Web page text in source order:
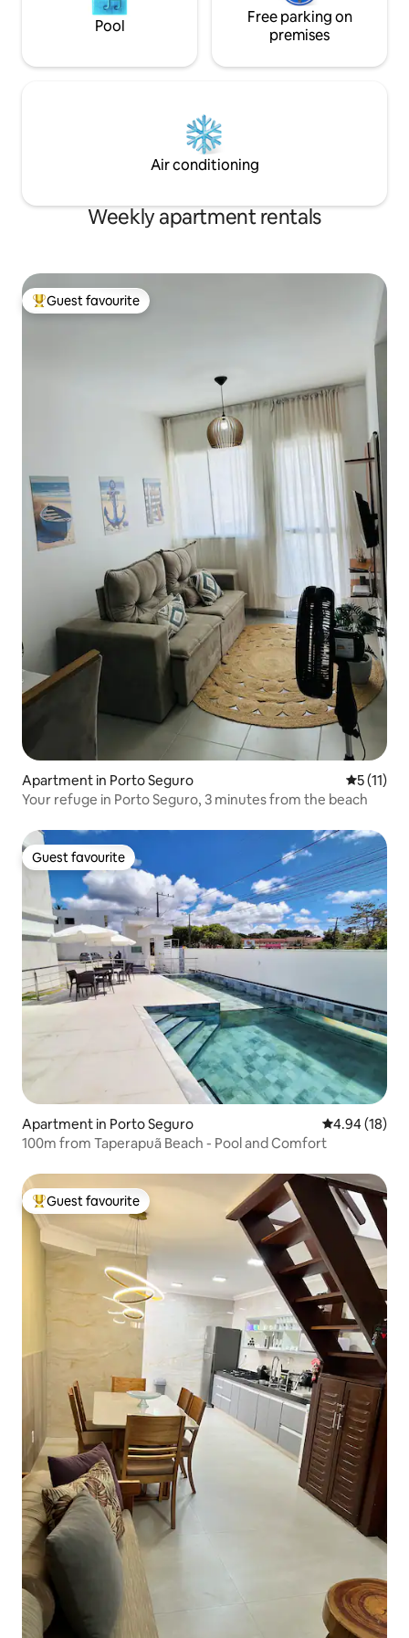
Pool
Free parking on
premises
Air conditioning
Weekly apartment rentals
Top guest favourite
Guest favourite
Apartment in Porto Seguro 5 out of 5
5 (11)
Your refuge in Porto Seguro, 3 minutes from the beach
Guest favourite
Guest favourite
Apartment in Porto Seguro 4.94 out of 5
4.94 (18)
100m from Taperapuã Beach - Pool and Comfort
Top guest favourite
Guest favourite